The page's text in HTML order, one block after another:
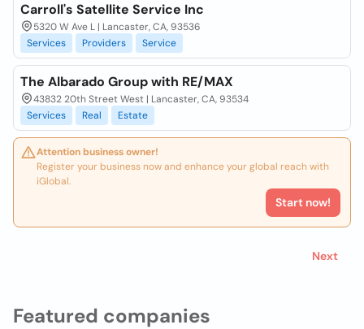
Featured companies
Carroll's Satellite Service Inc
5320 W Ave L | Lancaster, CA, 93536
Services
Providers Service
The Albarado Group with RE/MAX
43832 20th Street West | Lancaster, CA, 93534
Services
Real Estate
Attention business owner!
Register your business now and enhance your global reach with
iGlobal.
Start now!
Next